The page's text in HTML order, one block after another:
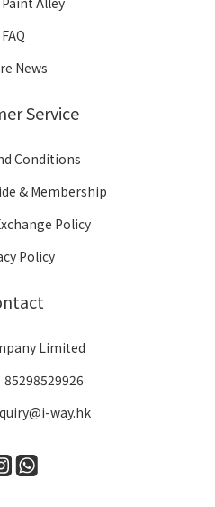
FAQ
News
Service
Conditions
& Membership
Policy
Policy
Limited
way.hk